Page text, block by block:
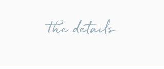
the details